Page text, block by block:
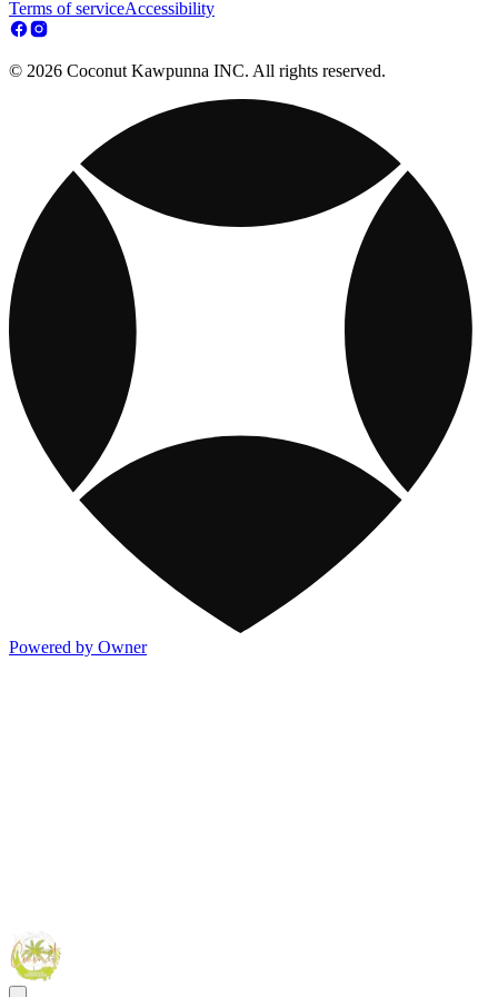
Terms of serviceAccessibility
© 2026 Coconut Kawpunna INC. All rights reserved.
Powered by Owner